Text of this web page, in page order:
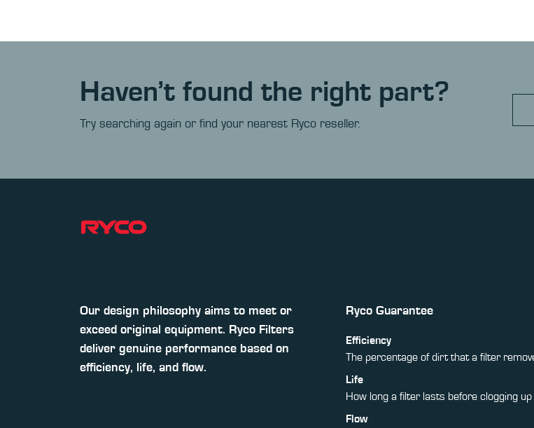
Haven’t found the right part?
Try searching again or find your nearest Ryco reseller.
Our design philosophy aims to meet or
exceed original equipment. Ryco Filters
deliver genuine performance based on
efficiency, life, and flow.
Ryco Guarantee
Efficiency
The percentage of dirt that a filter
Life
How long a filter lasts before clogging up
Flow